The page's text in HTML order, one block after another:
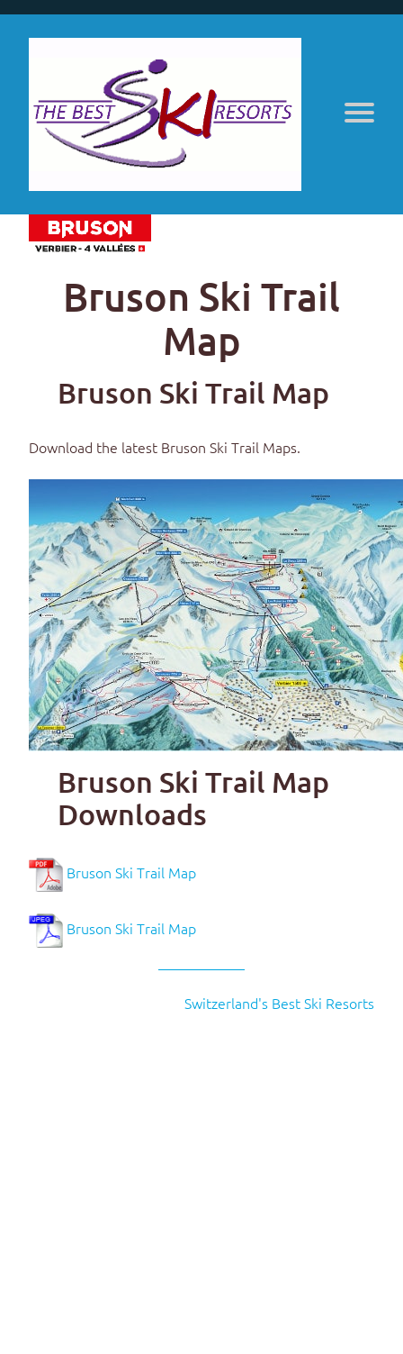
Bruson Ski Trail
Map
Bruson Ski Trail Map
Download the latest Bruson Ski Trail Maps.
Bruson Ski Trail Map
Downloads
Bruson Ski Trail Map
Bruson Ski Trail Map
Switzerland's Best Ski Resorts